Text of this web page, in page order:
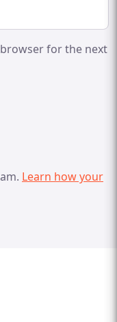
for the next
Learn how your